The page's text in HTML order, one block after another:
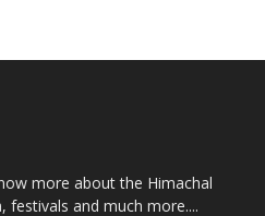
more about the Himachal
festivals and much more....